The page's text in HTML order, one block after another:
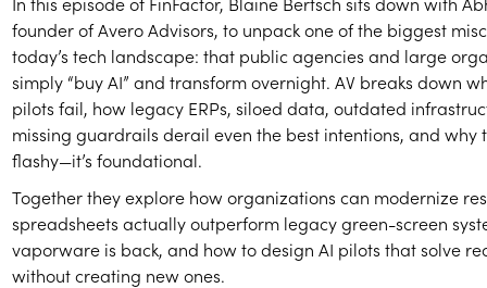
founder of Avero Advisors, to unpack one of the biggest
today’s tech landscape: that public agencies and large
simply “buy AI” and transform overnight. AV breaks down
pilots fail, how legacy ERPs, siloed data, outdated
missing guardrails derail even the best intentions, and why
flashy—it’s foundational.
Together they explore how organizations can modernize
spreadsheets actually outperform legacy green-screen
vaporware is back, and how to design AI pilots that solve
without creating new ones.